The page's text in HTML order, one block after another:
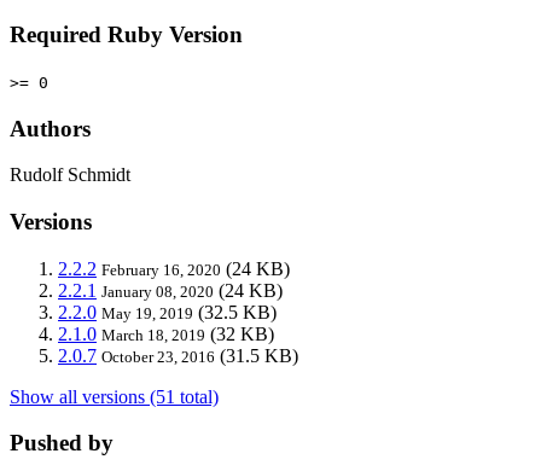
Required Ruby Version
>= 0
Authors
Rudolf Schmidt
Versions
2.2.2 February 16, 2020 (24 KB)
2.2.1 January 08, 2020 (24 KB)
2.2.0 May 19, 2019 (32.5 KB)
2.1.0 March 18, 2019 (32 KB)
2.0.7 October 23, 2016 (31.5 KB)
Show all versions (51 total)
Pushed by